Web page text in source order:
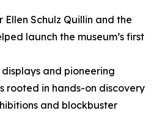
Ellen Schulz Quillin and the
launch the museum’s first
and pioneering
rooted in hands-on discovery
and blockbuster